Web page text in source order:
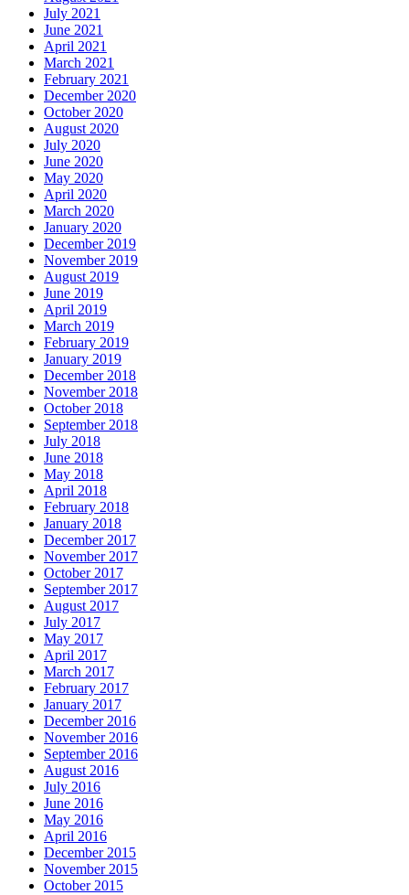
July 2021
June 2021
April 2021
March 2021
February 2021
December 2020
October 2020
August 2020
July 2020
June 2020
May 2020
April 2020
March 2020
January 2020
December 2019
November 2019
August 2019
June 2019
April 2019
March 2019
February 2019
January 2019
December 2018
November 2018
October 2018
September 2018
July 2018
June 2018
May 2018
April 2018
February 2018
January 2018
December 2017
November 2017
October 2017
September 2017
August 2017
July 2017
May 2017
April 2017
March 2017
February 2017
January 2017
December 2016
November 2016
September 2016
August 2016
July 2016
June 2016
May 2016
April 2016
December 2015
November 2015
October 2015